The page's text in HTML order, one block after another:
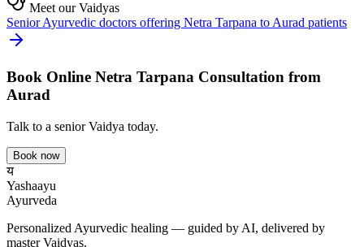
Meet our Vaidyas
Senior Ayurvedic doctors offering Netra Tarpana to Aurad patients
Book Online Netra Tarpana Consultation from
Aurad
Talk to a senior Vaidya today.
Book now
य
Yashaayu
Ayurveda
Personalized Ayurvedic healing — guided by AI, delivered by
master Vaidyas.